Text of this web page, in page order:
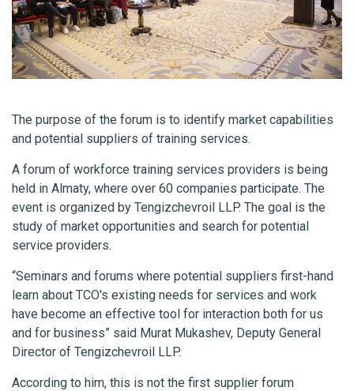
The purpose of the forum is to identify market capabilities
and potential suppliers of training services.
A forum of workforce training services providers is being
held in Almaty, where over 60 companies participate. The
event is organized by Tengizchevroil LLP. The goal is the
study of market opportunities and search for potential
service providers.
“Seminars and forums where potential suppliers first-hand
learn about TCO's existing needs for services and work
have become an effective tool for interaction both for us
and for business” said Murat Mukashev, Deputy General
Director of Tengizchevroil LLP.
According to him, this is not the first supplier forum